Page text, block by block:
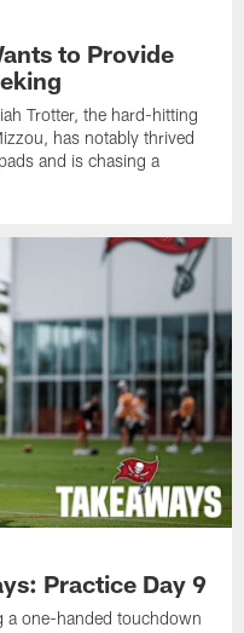
to Provide
Trotter, the hard-hitting
has notably thrived
and is chasing a
Practice Day 9
a one-handed touchdown